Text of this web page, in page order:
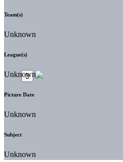
Team(s)
Unknown
League(s)
Unknown
Picture Date
Unknown
Subject
Unknown